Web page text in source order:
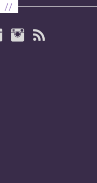
//